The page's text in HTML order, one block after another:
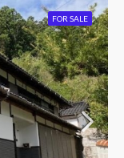
FOR SALE